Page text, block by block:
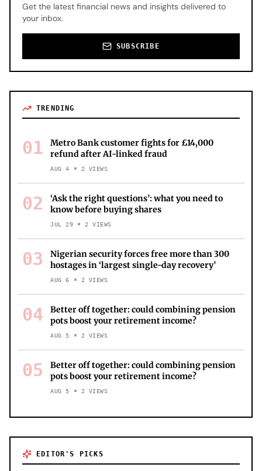
Get the latest financial news and insights delivered to
your inbox.
SUBSCRIBE
TRENDING
01
Metro Bank customer fights for £14,000
refund after AI-linked fraud
AUG 4 2 VIEWS
02
‘Ask the right questions’: what you need to
know before buying shares
JUL 29 2 VIEWS
03
Nigerian security forces free more than 300
hostages in ‘largest single-day recovery’
AUG 6 2 VIEWS
04
Better off together: could combining pension
pots boost your retirement income?
AUG 5 2 VIEWS
05
Better off together: could combining pension
pots boost your retirement income?
AUG 5 2 VIEWS
EDITOR'S PICKS